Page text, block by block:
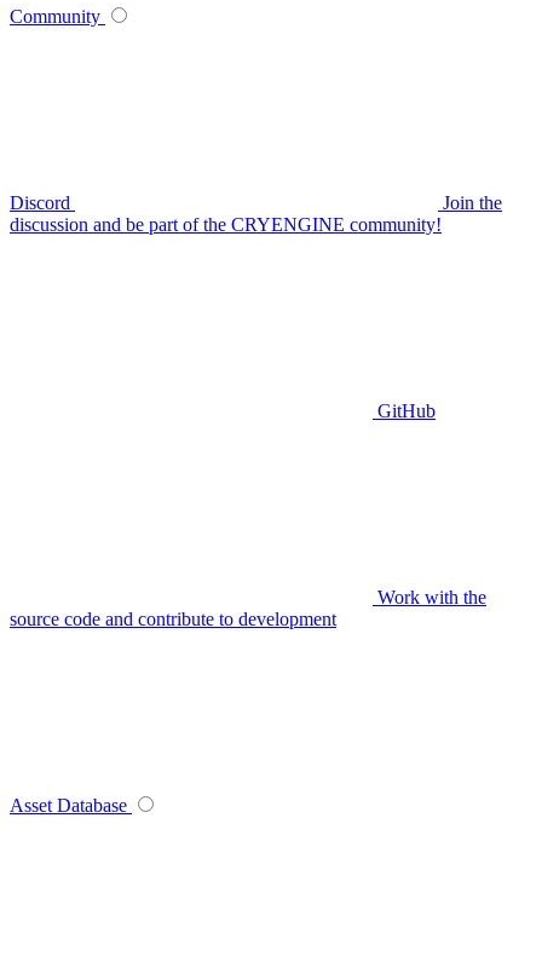
Community
Discord
Join the
discussion and be part of the CRYENGINE community!
GitHub
Work with the
source code and contribute to development
Asset Database